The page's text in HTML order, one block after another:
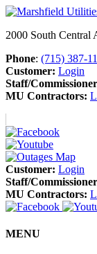
2000 South Central
Phone: (715) 387-
Customer: Login
Staff/
MU Contractors:
Customer: Login
Staff/
MU Contractors:
MENU